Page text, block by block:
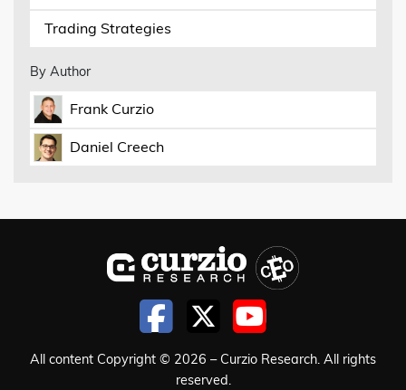
Trading Strategies
By Author
Frank Curzio
Daniel Creech
All content Copyright © 2026 – Curzio Research. All rights
reserved.